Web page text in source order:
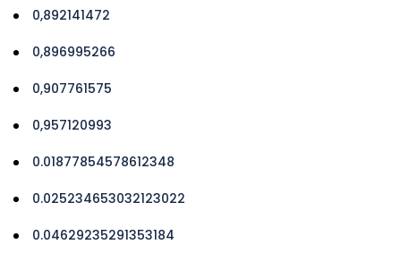
0,892141472
0,896995266
0,907761575
0,957120993
0.01877854578612348
0.025234653032123022
0.04629235291353184